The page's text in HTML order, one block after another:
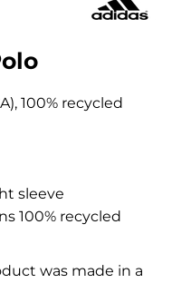
100% recycled
sleeve
100% recycled
was made in a